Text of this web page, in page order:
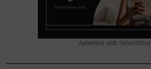
Advertise with SelectWow